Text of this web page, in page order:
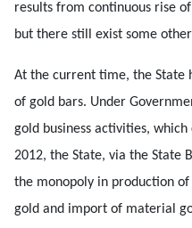
results from continuous rise
but there still exist some
At the current time, the State
of gold bars. Under
gold business activities,
2012, the State, via the State
the monopoly in production
gold and import of material